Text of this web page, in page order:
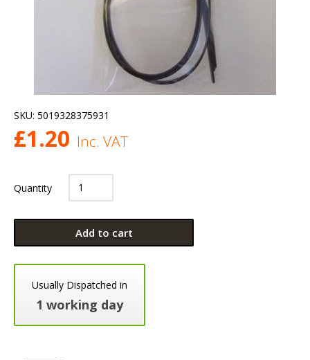
SKU: 5019328375931
£1.20 Inc. VAT
Quantity
Add to cart
Usually Dispatched in
1 working day